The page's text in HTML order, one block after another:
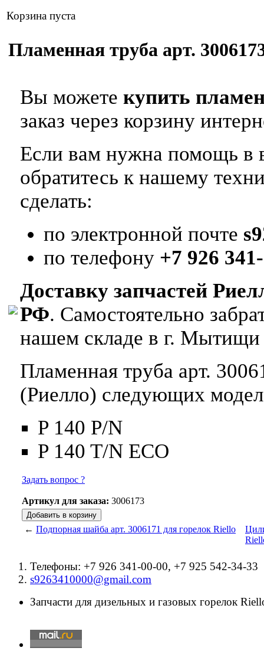
Корзина пуста
Пламенная труба арт.
Вы можете купить
заказ через корзину
Если вам нужна помощь в
обратитесь к нашему
сделать:
по электронной почте
по телефону +7 926
Доставку запчастей
РФ. Самостоятельно
нашем складе в г. Мытищи
Пламенная труба арт.
(Риелло) следующих
P 140 P/N
P 140 T/N ECO
Задать вопрос ?
Артикул для заказа: 3006173
← Подпорная шайба арт. 3006171 для горелок Riello
Телефоны: +7 926 341-00-00, +7 925 542-34-33
s9263410000@gmail.com
Запчасти для дизельных и газовых горелок